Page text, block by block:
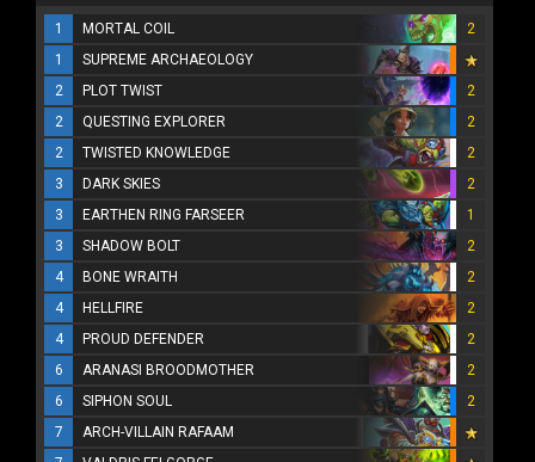
1 MORTAL COIL
2
1
SUPREME ARCHAEOLOGY
2
PLOT TWIST
2
2
QUESTING EXPLORER
2
2
TWISTED KNOWLEDGE
2
3
DARK SKIES
2
3
EARTHEN RING FARSEER
1
3
SHADOW BOLT
2
4
BONE WRAITH
2
4
HELLFIRE
2
4
PROUD DEFENDER
2
6
ARANASI BROODMOTHER
2
6
SIPHON SOUL
2
7
ARCH-VILLAIN RAFAAM